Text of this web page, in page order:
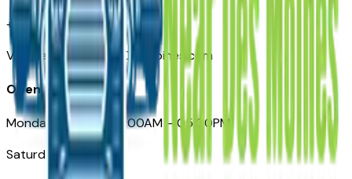
+1 (515) 777-7039
VehiclesForSaleNearDesMoines.com
Opening Hours
Monday – Friday: 09:00AM – 05:00PM
Saturday: Closed